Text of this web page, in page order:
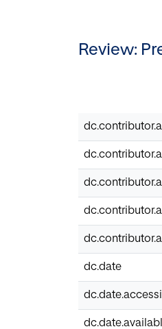
Review:
dc.date